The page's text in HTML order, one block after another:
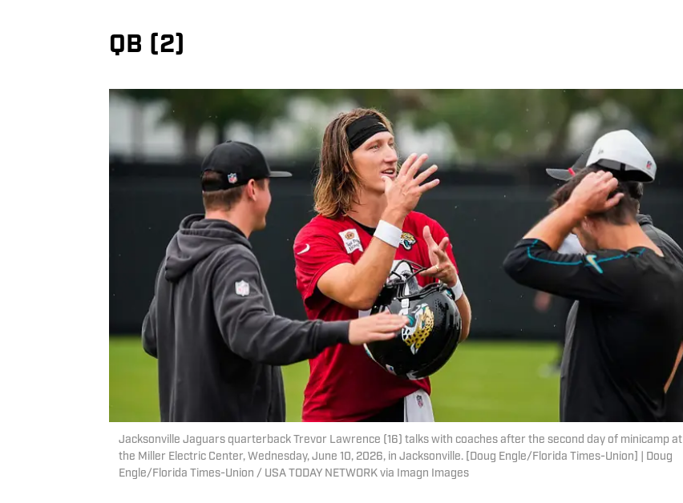
QB (2)
Jacksonville Jaguars quarterback Trevor Lawrence (16) talks with coaches after the second day of minicamp at
the Miller Electric Center, Wednesday, June 10, 2026, in Jacksonville. [Doug Engle/Florida Times-Union] | Doug
Engle/Florida Times-Union / USA TODAY NETWORK via Imagn Images